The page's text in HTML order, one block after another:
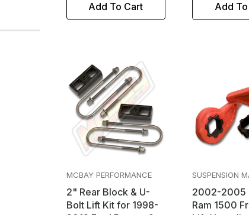
Add To Cart Add
MCBAY PERFORMANCE
2" Rear Block & U-
Bolt Lift Kit for 1998-
SUSPENSION
2002-2005
Ram 1500